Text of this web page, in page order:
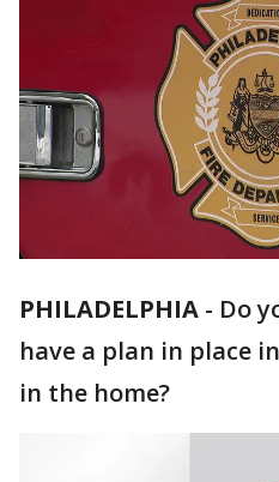
PHILADELPHIA - Do
have a plan in place
in the home?